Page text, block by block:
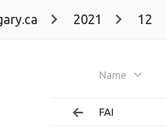
2021 12
Name
FAI